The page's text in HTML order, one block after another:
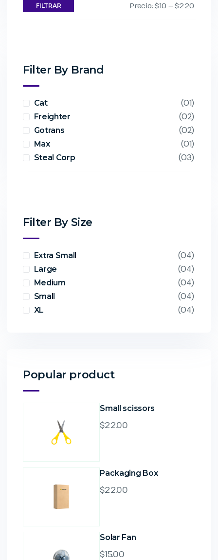
FILTRAR Precio: $10 —$220
Filter By Brand
Cat (01)
Freighter (02)
Gotrans (02)
Max (01)
Steal Corp (03)
Filter By Size
Extra Small (04)
Large (04)
Medium (04)
Small (04)
XL (04)
Popular product
Small scissors
$22.00
Packaging Box
$22.00
Solar Fan
$15.00